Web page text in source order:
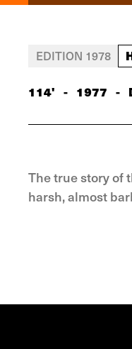
EDITION 1978
114' - 1977 -
The true story of
harsh, almost